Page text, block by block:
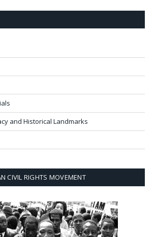
and Historical Landmarks
CIVIL RIGHTS MOVEMENT